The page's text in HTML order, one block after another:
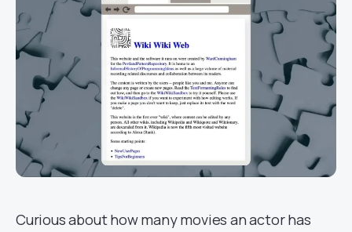
Curious about how many movies an actor has